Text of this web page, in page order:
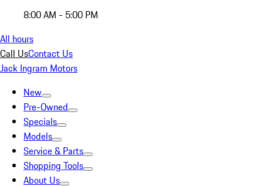
8:00 AM - 5:00 PM
All hours
Call UsContact Us
Jack Ingram Motors
New
Pre-Owned
Specials
Models
Service & Parts
Shopping Tools
About Us